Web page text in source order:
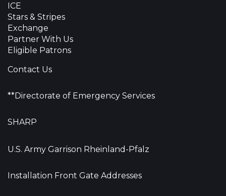
ICE
Stars & Stripes
Exchange
Partner With Us
Eligible Patrons
Contact Us
**Directorate of Emergency Services
SHARP
U.S. Army Garrison Rheinland-Pfalz
Installation Front Gate Addresses